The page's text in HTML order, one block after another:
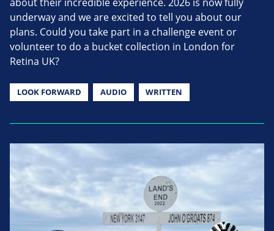
underway and we are excited to tell you about our
plans. Could you take part in a challenge event or
volunteer to do a bucket collection in London for
Retina UK?
LOOK FORWARD AUDIO WRITTEN